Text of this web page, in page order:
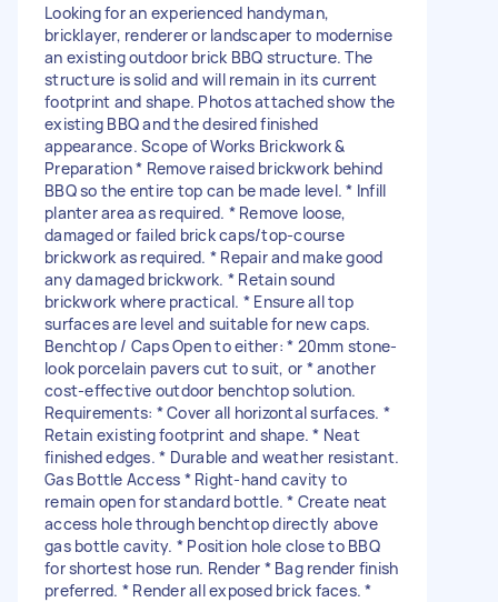
Looking for an experienced handyman,
bricklayer, renderer or landscaper to modernise
an existing outdoor brick BBQ structure. The
structure is solid and will remain in its current
footprint and shape. Photos attached show the
existing BBQ and the desired finished
appearance. Scope of Works Brickwork &
Preparation * Remove raised brickwork behind
BBQ so the entire top can be made level. * Infill
planter area as required. * Remove loose,
damaged or failed brick caps/top-course
brickwork as required. * Repair and make good
any damaged brickwork. * Retain sound
brickwork where practical. * Ensure all top
surfaces are level and suitable for new caps.
Benchtop / Caps Open to either: * 20mm stone-
look porcelain pavers cut to suit, or * another
cost-effective outdoor benchtop solution.
Requirements: * Cover all horizontal surfaces. *
Retain existing footprint and shape. * Neat
finished edges. * Durable and weather resistant.
Gas Bottle Access * Right-hand cavity to
remain open for standard bottle. * Create neat
access hole through benchtop directly above
gas bottle cavity. * Position hole close to BBQ
for shortest hose run. Render * Bag render finish
preferred. * Render all exposed brick faces. *